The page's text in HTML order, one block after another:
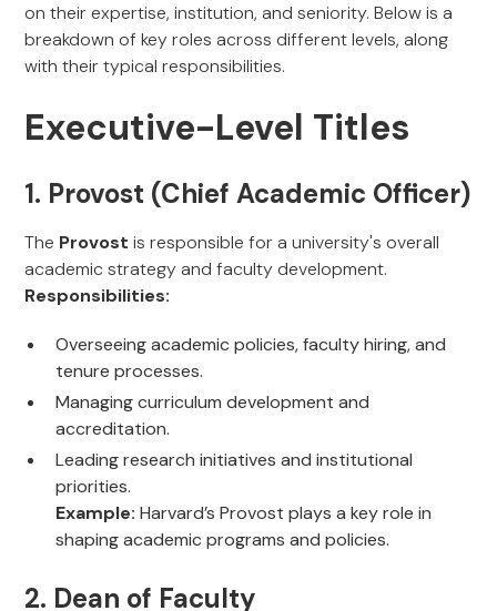
on their expertise, institution, and seniority. Below is a
breakdown of key roles across different levels, along
with their typical responsibilities.
Executive-Level Titles
1. Provost (Chief Academic Officer)
The Provost is responsible for a university's overall
academic strategy and faculty development.
Responsibilities:
Overseeing academic policies, faculty hiring, and
tenure processes.
Managing curriculum development and
accreditation.
Leading research initiatives and institutional
priorities.
Example: Harvard’s Provost plays a key role in
shaping academic programs and policies.
2. Dean of Faculty